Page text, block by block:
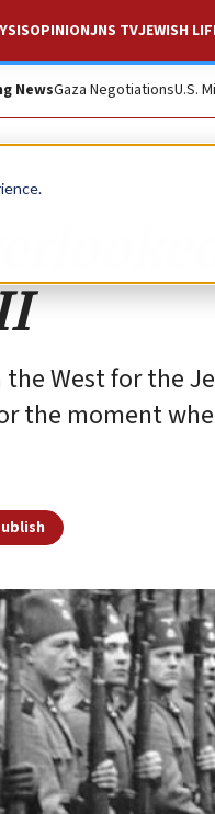
OPINIONJNS TVJEWISH
NewsGaza NegotiationsU.S.
the West for the
the moment